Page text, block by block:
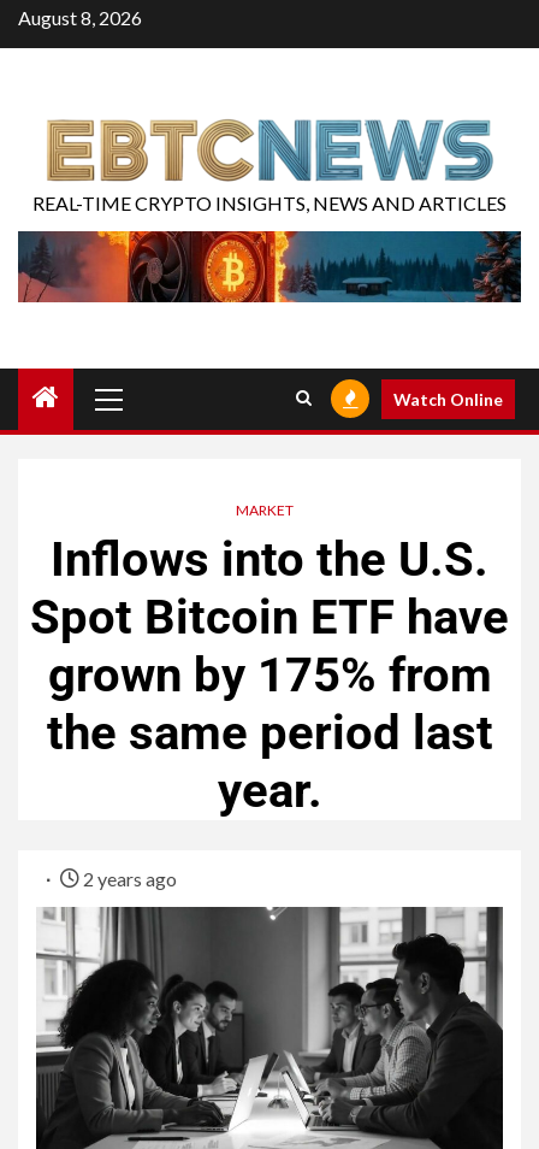
August 8, 2026
REAL-TIME CRYPTO INSIGHTS, NEWS AND ARTICLES
Watch Online
MARKET
Inflows into the U.S.
Spot Bitcoin ETF have
grown by 175% from
the same period last
year.
2 years ago